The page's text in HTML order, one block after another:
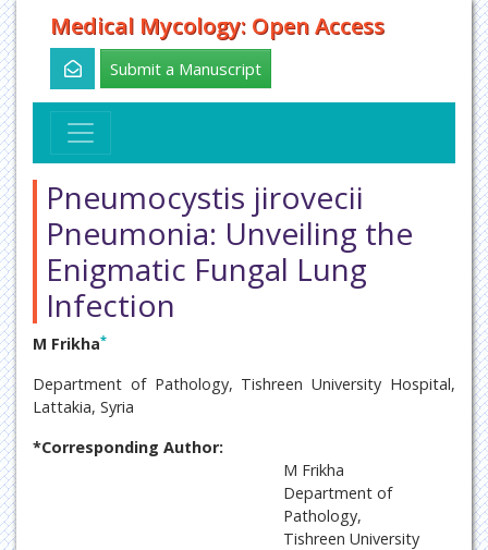
Medical Mycology: Open Access
Submit a Manuscript
Pneumocystis jirovecii
Pneumonia: Unveiling the
Enigmatic Fungal Lung
Infection
M Frikha*
Department of Pathology, Tishreen University Hospital,
Lattakia, Syria
*Corresponding Author:
M Frikha
Department of
Pathology,
Tishreen University